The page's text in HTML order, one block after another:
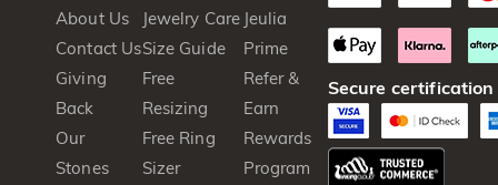
About Us
Contact Us
Giving
Back
Our
Stones
Jewelry Care
Size Guide
Free
Resizing
Free Ring
Sizer
Jeulia
Prime
Refer &
Earn
Rewards
Program
Secure certification